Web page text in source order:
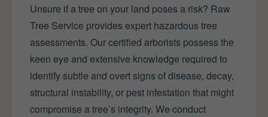
Unsure if a tree on your land poses a risk? Raw
Tree Service provides expert hazardous tree
assessments. Our certified arborists possess the
keen eye and extensive knowledge required to
identify subtle and overt signs of disease, decay,
structural instability, or pest infestation that might
compromise a tree’s integrity. We conduct